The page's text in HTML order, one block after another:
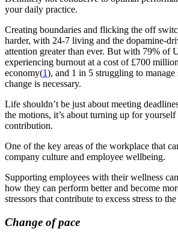
your daily practice.
Creating boundaries and flicking the off
harder, with 24-7 living and the dopamine-
attention greater than ever. But with 79% of
experiencing burnout at a cost of £700
economy(1), and 1 in 5 struggling to
change is necessary.
Life shouldn’t be just about meeting
the motions, it’s about turning up for yourself
contribution.
One of the key areas of the workplace that
company culture and employee wellbeing.
Supporting employees with their wellness
how they can perform betterand become
stressors that contribute to excess stress to
Change of pace